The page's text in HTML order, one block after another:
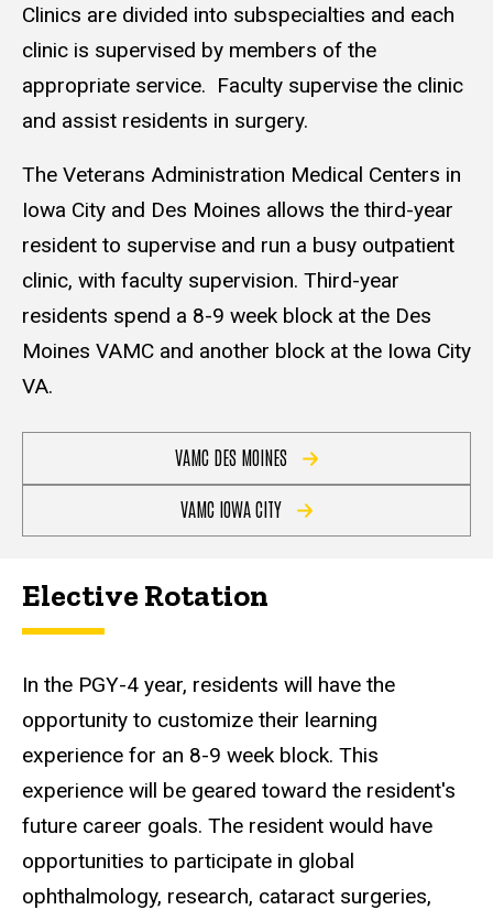
Clinics are divided into subspecialties and each
clinic is supervised by members of the
appropriate service. Faculty supervise the clinic
and assist residents in surgery.
The Veterans Administration Medical Centers in
Iowa City and Des Moines allows the third-year
resident to supervise and run a busy outpatient
clinic, with faculty supervision. Third-year
residents spend a 8-9 week block at the Des
Moines VAMC and another block at the Iowa City
VA.
VAMC DES MOINES
VAMC IOWA CITY
Elective Rotation
In the PGY-4 year, residents will have the
opportunity to customize their learning
experience for an 8-9 week block. This
experience will be geared toward the resident's
future career goals. The resident would have
opportunities to participate in global
ophthalmology, research, cataract surgeries,